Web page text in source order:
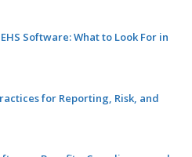
Software: What to Look For in
for Reporting, Risk, and